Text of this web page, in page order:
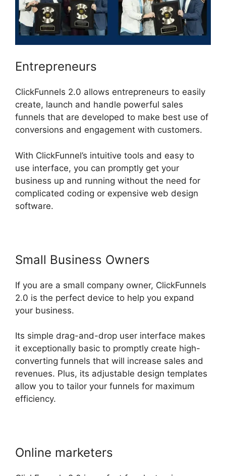
Entrepreneurs
ClickFunnels 2.0 allows entrepreneurs to easily
create, launch and handle powerful sales
funnels that are developed to make best use of
conversions and engagement with customers.
With ClickFunnel’s intuitive tools and easy to
use interface, you can promptly get your
business up and running without the need for
complicated coding or expensive web design
software.
Small Business Owners
If you are a small company owner, ClickFunnels
2.0 is the perfect device to help you expand
your business.
Its simple drag-and-drop user interface makes
it exceptionally basic to promptly create high-
converting funnels that will increase sales and
revenues. Plus, its adjustable design templates
allow you to tailor your funnels for maximum
efficiency.
Online marketers